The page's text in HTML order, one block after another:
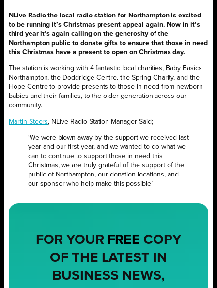
NLive Radio the local radio station for Northampton is excited
to be running it’s Christmas present appeal again. Now in it’s
third year it’s again calling on the generosity of the
Northampton public to donate gifts to ensure that those in need
this Christmas have a present to open on Christmas day.
The station is working with 4 fantastic local charities, Baby Basics
Northampton, the Doddridge Centre, the Spring Charity, and the
Hope Centre to provide presents to those in need from newborn
babies and their families, to the older generation across our
community.
Martin Steers, NLive Radio Station Manager Said;
‘We were blown away by the support we received last
year and our first year, and we wanted to do what we
can to continue to support those in need this
Christmas, we are truly grateful of the support of the
public of Northampton, our donation locations, and
our sponsor who help make this possible’
FOR YOUR FREE COPY
OF THE LATEST IN
BUSINESS NEWS,